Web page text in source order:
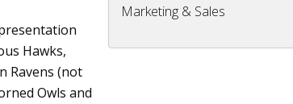
Marketing & Sales
Hawks,
Ravens (not
Owls and